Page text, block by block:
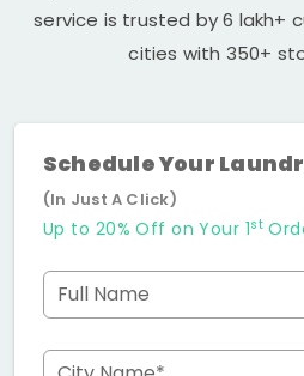
service is trusted by 6 lakh+
cities with 350+
Schedule Your
(In Just A Click)
Up to 20% Off on Your 1st
Full Name